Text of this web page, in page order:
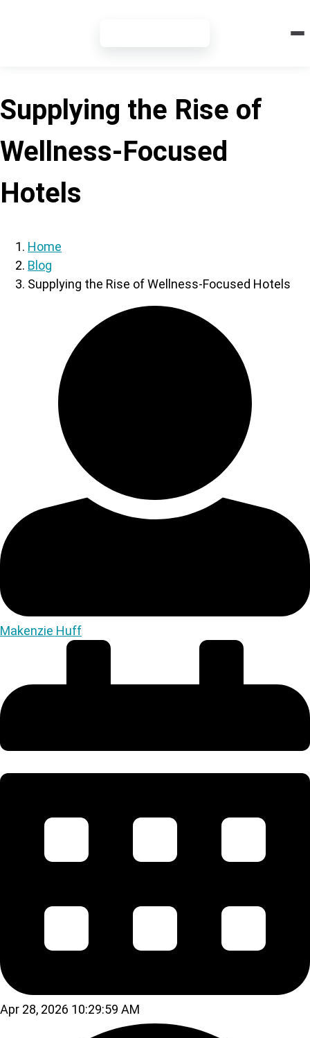
Supplying the Rise of
Wellness-Focused
Hotels
Home
Blog
Supplying the Rise of Wellness-Focused Hotels
Makenzie Huff
Apr 28, 2026 10:29:59 AM